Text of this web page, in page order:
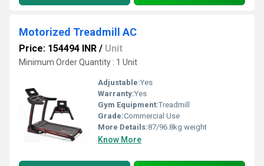
Motorized Treadmill AC
Price: 154494 INR / Unit
Minimum Order Quantity : 1 Unit
Adjustable:Yes
Warranty:Yes
Gym Equipment:Treadmill
Grade:Commercial Use
More Details:87/96.8kg weight
Know More